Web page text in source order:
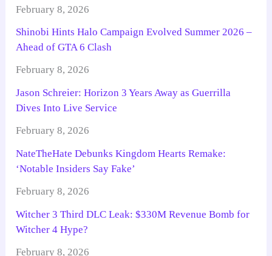
February 8, 2026
Shinobi Hints Halo Campaign Evolved Summer 2026 –
Ahead of GTA 6 Clash
February 8, 2026
Jason Schreier: Horizon 3 Years Away as Guerrilla
Dives Into Live Service
February 8, 2026
NateTheHate Debunks Kingdom Hearts Remake:
‘Notable Insiders Say Fake’
February 8, 2026
Witcher 3 Third DLC Leak: $330M Revenue Bomb for
Witcher 4 Hype?
February 8, 2026